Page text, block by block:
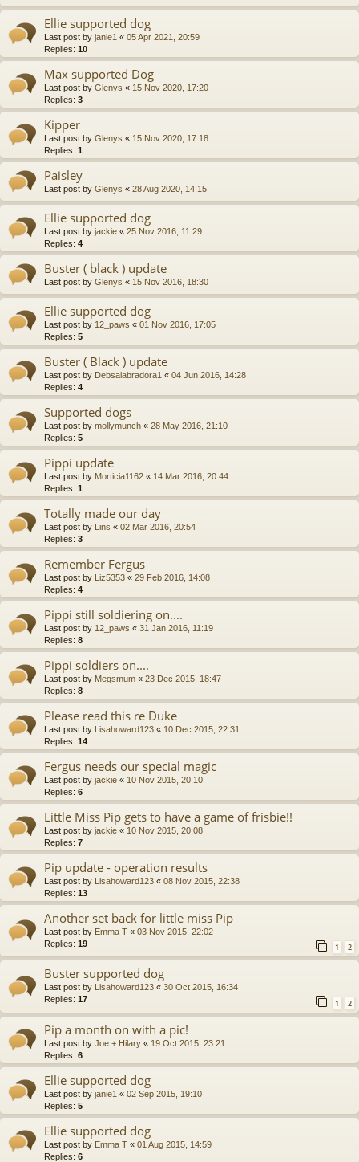
Ellie supported dog
Last post by janie1 « 05 Apr 2021, 20:59
Replies: 10
Max supported Dog
Last post by Glenys « 15 Nov 2020, 17:20
Replies: 3
Kipper
Last post by Glenys « 15 Nov 2020, 17:18
Replies: 1
Paisley
Last post by Glenys « 28 Aug 2020, 14:15
Ellie supported dog
Last post by jackie « 25 Nov 2016, 11:29
Replies: 4
Buster ( black ) update
Last post by Glenys « 15 Nov 2016, 18:30
Ellie supported dog
Last post by 12_paws « 01 Nov 2016, 17:05
Replies: 5
Buster ( Black ) update
Last post by Debsalabradora1 « 04 Jun 2016, 14:28
Replies: 4
Supported dogs
Last post by mollymunch « 28 May 2016, 21:10
Replies: 5
Pippi update
Last post by Morticia1162 « 14 Mar 2016, 20:44
Replies: 1
Totally made our day
Last post by Lins « 02 Mar 2016, 20:54
Replies: 3
Remember Fergus
Last post by Liz5353 « 29 Feb 2016, 14:08
Replies: 4
Pippi still soldiering on....
Last post by 12_paws « 31 Jan 2016, 11:19
Replies: 8
Pippi soldiers on....
Last post by Megsmum « 23 Dec 2015, 18:47
Replies: 8
Please read this re Duke
Last post by Lisahoward123 « 10 Dec 2015, 22:31
Replies: 14
Fergus needs our special magic
Last post by jackie « 10 Nov 2015, 20:10
Replies: 6
Little Miss Pip gets to have a game of frisbie!!
Last post by jackie « 10 Nov 2015, 20:08
Replies: 7
Pip update - operation results
Last post by Lisahoward123 « 08 Nov 2015, 22:38
Replies: 13
Another set back for little miss Pip
Last post by Emma T « 03 Nov 2015, 22:02
Replies: 19 1 2
Buster supported dog
Last post by Lisahoward123 « 30 Oct 2015, 16:34
Replies: 17 1 2
Pip a month on with a pic!
Last post by Joe + Hilary « 19 Oct 2015, 23:21
Replies: 6
Ellie supported dog
Last post by janie1 « 02 Sep 2015, 19:10
Replies: 5
Ellie supported dog
Last post by Emma T « 01 Aug 2015, 14:59
Replies: 6